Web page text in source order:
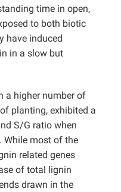
time in open,
to both biotic
have induced
in a slow but
a higher number of
planting, exhibited a
S/G ratio when
While most of the
related genes
of total lignin
drawn in the